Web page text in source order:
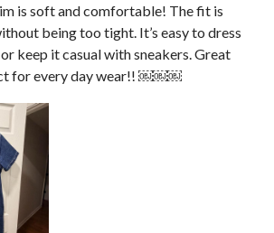
is soft and comfortable! The fit is
being too tight. It’s easy to dress
keep it casual with sneakers. Great
for every day wear!! ￼￼￼